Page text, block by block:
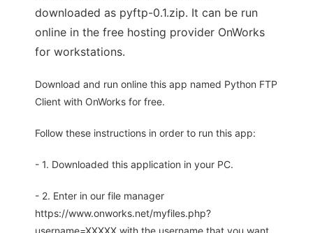
downloaded as pyftp-0.1.zip. It can be run
online in the free hosting provider OnWorks
for workstations.
Download and run online this app named Python FTP
Client with OnWorks for free.
Follow these instructions in order to run this app:
- 1. Downloaded this application in your PC.
- 2. Enter in our file manager
https://www.onworks.net/myfiles.php?